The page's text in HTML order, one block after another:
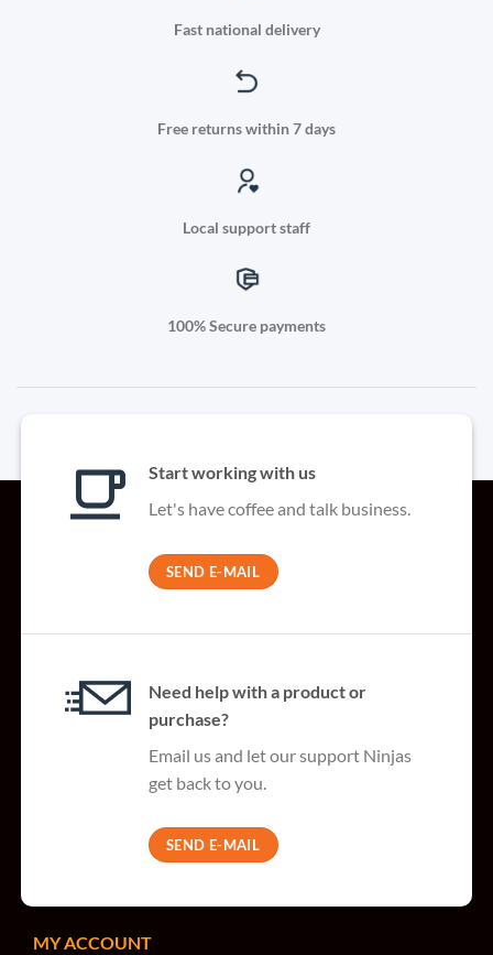
Fast national delivery
Free returns within 7 days
Local support staff
100% Secure payments
Start working with us
Let's have coffee and talk business.
SEND E-MAIL
Need help with a product or
purchase?
Email us and let our support Ninjas
get back to you.
SEND E-MAIL
MY ACCOUNT